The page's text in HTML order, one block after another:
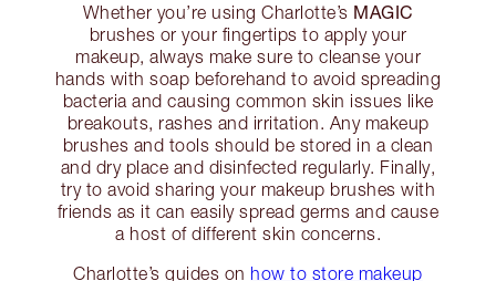
Whether you’re using Charlotte’s MAGIC
brushes or your fingertips to apply your
makeup, always make sure to cleanse your
hands with soap beforehand to avoid spreading
bacteria and causing common skin issues like
breakouts, rashes and irritation. Any makeup
brushes and tools should be stored in a clean
and dry place and disinfected regularly. Finally,
try to avoid sharing your makeup brushes with
friends as it can easily spread germs and cause
a host of different skin concerns.
Charlotte’s guides on how to store makeup